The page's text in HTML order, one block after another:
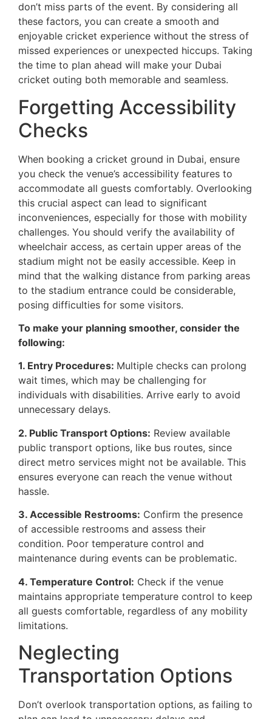
don’t miss parts of the event. By considering all
these factors, you can create a smooth and
enjoyable cricket experience without the stress of
missed experiences or unexpected hiccups. Taking
the time to plan ahead will make your Dubai
cricket outing both memorable and seamless.
Forgetting Accessibility
Checks
When booking a cricket ground in Dubai, ensure
you check the venue’s accessibility features to
accommodate all guests comfortably. Overlooking
this crucial aspect can lead to significant
inconveniences, especially for those with mobility
challenges. You should verify the availability of
wheelchair access, as certain upper areas of the
stadium might not be easily accessible. Keep in
mind that the walking distance from parking areas
to the stadium entrance could be considerable,
posing difficulties for some visitors.
To make your planning smoother, consider the
following:
1. Entry Procedures: Multiple checks can prolong
wait times, which may be challenging for
individuals with disabilities. Arrive early to avoid
unnecessary delays.
2. Public Transport Options: Review available
public transport options, like bus routes, since
direct metro services might not be available. This
ensures everyone can reach the venue without
hassle.
3. Accessible Restrooms: Confirm the presence
of accessible restrooms and assess their
condition. Poor temperature control and
maintenance during events can be problematic.
4. Temperature Control: Check if the venue
maintains appropriate temperature control to keep
all guests comfortable, regardless of any mobility
limitations.
Neglecting
Transportation Options
Don’t overlook transportation options, as failing to